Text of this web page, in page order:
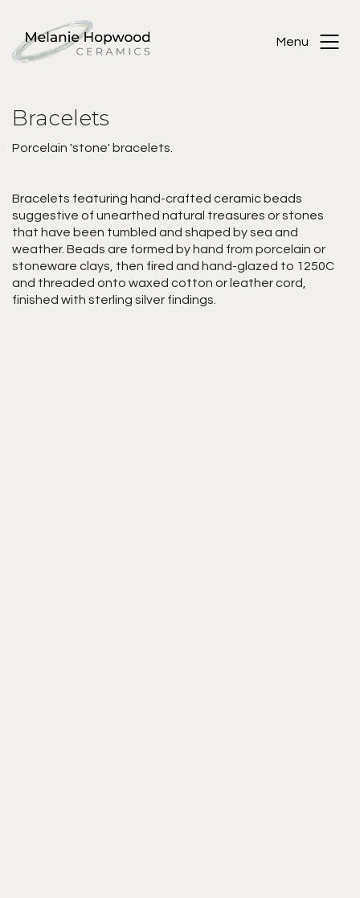
Menu
Bracelets
Porcelain 'stone' bracelets.
Bracelets featuring hand-crafted ceramic beads
suggestive of unearthed natural treasures or stones
that have been tumbled and shaped by sea and
weather. Beads are formed by hand from porcelain or
stoneware clays, then fired and hand-glazed to 1250C
and threaded onto waxed cotton or leather cord,
finished with sterling silver findings.